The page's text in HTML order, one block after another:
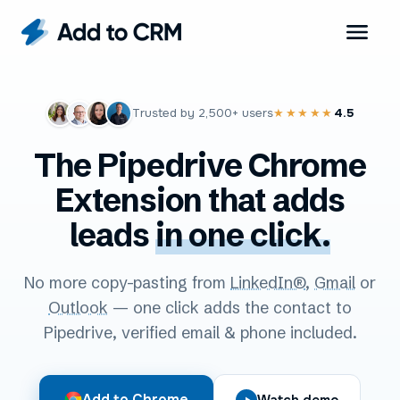
Trusted by 2,500+ users★★★★★ 4.5
The Pipedrive Chrome
Extension that adds
leadsin one click.
No more copy-pasting from LinkedIn®, Gmail or
Outlook — one click adds the contact to
Pipedrive, verified email & phone included.